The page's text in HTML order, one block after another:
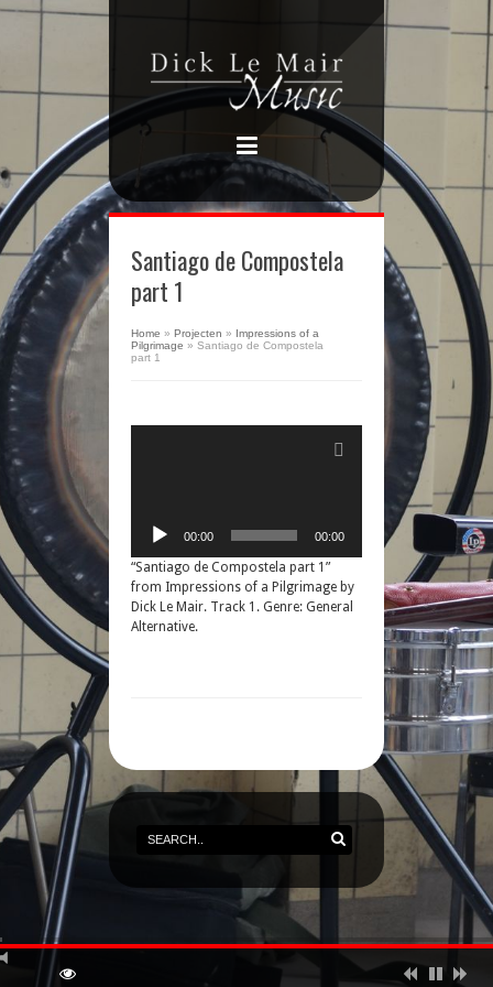
Santiago de Compostela
part 1
Home » Projecten » Impressions of a
Pilgrimage » Santiago de Compostela
part 1
00:00 00:00
“Santiago de Compostela part 1”
from Impressions of a Pilgrimage by
Dick Le Mair. Track 1. Genre: General
Alternative.